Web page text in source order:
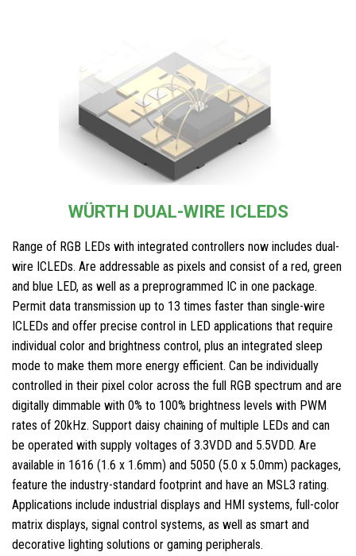
WÜRTH DUAL-WIRE ICLEDS
Range of RGB LEDs with integrated controllers now includes dual-
wire ICLEDs. Are addressable as pixels and consist of a red, green
and blue LED, as well as a preprogrammed IC in one package.
Permit data transmission up to 13 times faster than single-wire
ICLEDs and offer precise control in LED applications that require
individual color and brightness control, plus an integrated sleep
mode to make them more energy efficient. Can be individually
controlled in their pixel color across the full RGB spectrum and are
digitally dimmable with 0% to 100% brightness levels with PWM
rates of 20kHz. Support daisy chaining of multiple LEDs and can
be operated with supply voltages of 3.3VDD and 5.5VDD. Are
available in 1616 (1.6 x 1.6mm) and 5050 (5.0 x 5.0mm) packages,
feature the industry-standard footprint and have an MSL3 rating.
Applications include industrial displays and HMI systems, full-color
matrix displays, signal control systems, as well as smart and
decorative lighting solutions or gaming peripherals.